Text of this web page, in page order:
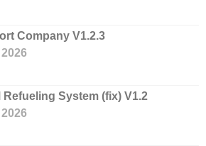
Company V1.2.3
Refueling System (fix) V1.2